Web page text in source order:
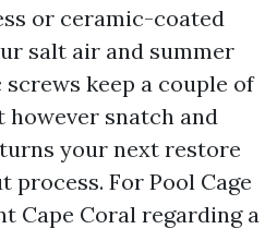
or ceramic-coated
salt air and summer
keep a couple of
snatch and
your next restore
For Pool Cage
Cape Coral regarding a